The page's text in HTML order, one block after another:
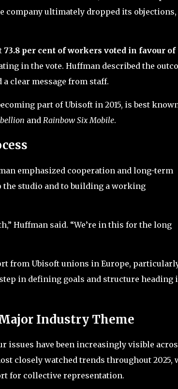
company ultimately dropped its objections,
73.8 per cent of workers voted in favour of
in the vote. Huffman described the
clear message from staff.
part of Ubisoft in 2015, is best
and Rainbow Six Mobile.
emphasized cooperation and long-term
studio and to building a working
Huffman said. “We’re in this for the long
from Ubisoft unions in Europe,
in defining goals and structure heading
Industry Theme
issues have been increasingly visible
closely watched trends throughout 2025,
for collective representation.